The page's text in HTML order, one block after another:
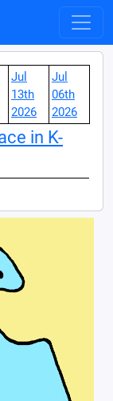
Jul
13th
2026
Jul
06th
2026
in K-